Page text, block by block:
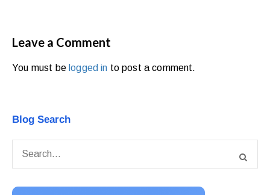
Leave a Comment
You must be logged in to post a comment.
Blog Search